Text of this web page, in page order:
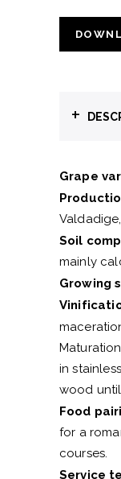
+
Grape
Soil
mainly
Growing
in
wood
Food
for a
courses.
Service